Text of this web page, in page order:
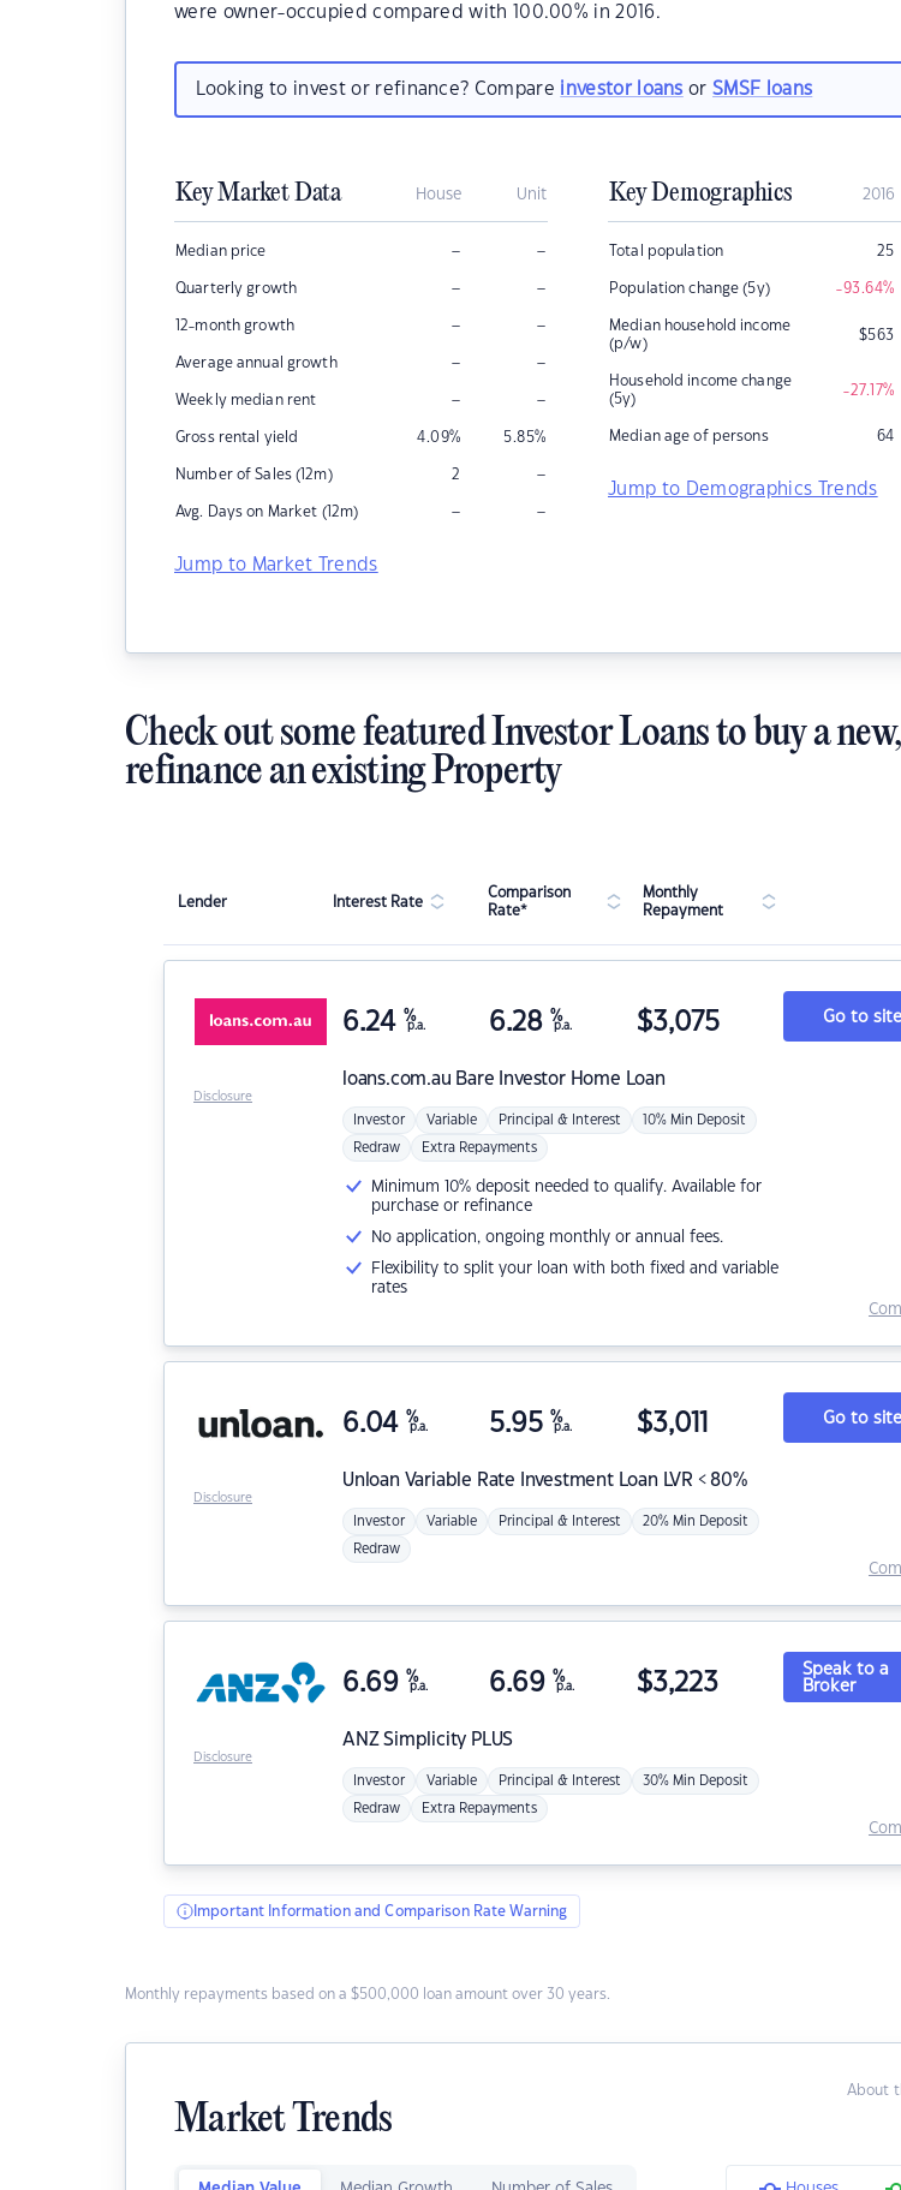
were owner-occupied compared with 100.00% in 2016.
Looking to invest or refinance? Compare investor loans orSMSF loans
Key Market Data House Unit
Median price – –
Quarterly growth – –
12-month growth – –
Average annual growth – –
Weekly median rent – –
Gross rental yield 4.09% 5.85%
Number of Sales (12m) 2 –
Avg. Days on Market (12m) – –
Jump to Market Trends
Key Demographics 2016
Total population 25
Population change (5y) -93.64%
Median household income
(p/w)
$563
Household income change
(5y)
-27.17%
Median age of persons 64
Jump to Demographics Trends
Check out some featured Investor Loans to buy a
refinance an existing Property
Lender Interest Rate
Comparison
Rate*
Monthly
Repayment
loans.com.au Bare Investor Home Loan
6.24 %
p.a. 6.28 %
p.a. $3,075
Investor Variable Principal & Interest 10% Min Deposit
Redraw Extra Repayments
Minimum 10% deposit needed to qualify. Available for
purchase or refinance
No application, ongoing monthly or annual fees.
Flexibility to split your loan with both fixed and variable
rates
Go to site
Disclosure
Unloan Variable Rate Investment Loan LVR < 80%
6.04 %
p.a. 5.95 %
p.a. $3,011
Investor Variable Principal & Interest 20% Min Deposit
Redraw
Go to site
Disclosure
ANZSimplicity PLUS
6.69 %
p.a. 6.69 %
p.a. $3,223
Investor Variable Principal & Interest 30% Min Deposit
Redraw Extra Repayments
Speak to a
Broker
Disclosure
Important Information and Comparison Rate Warning
Monthly repayments based on a $500,000 loan amount over 30 years.
About
Market Trends